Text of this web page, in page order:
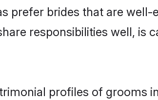
prefer brides that are
responsibilities well, is
profiles of grooms